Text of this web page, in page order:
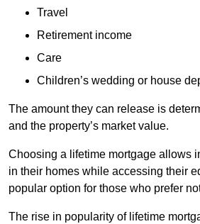
Travel
Retirement income
Care
Children’s wedding or house
The amount they can release is
and the property’s market value.
Choosing a lifetime mortgage allows
in their homes while accessing their
popular option for those who prefer
The rise in popularity of lifetime